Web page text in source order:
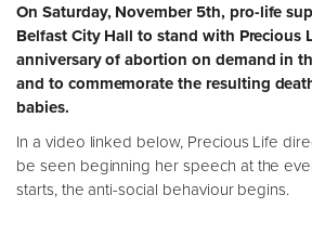
On Saturday, November 5th, pro-life
Belfast City Hall to stand with Precious
anniversary of abortion on demand in
and to commemorate the resulting
babies.
In a video linked below, Precious Life
be seen beginning her speech at the
starts, the anti-social behaviour begins.